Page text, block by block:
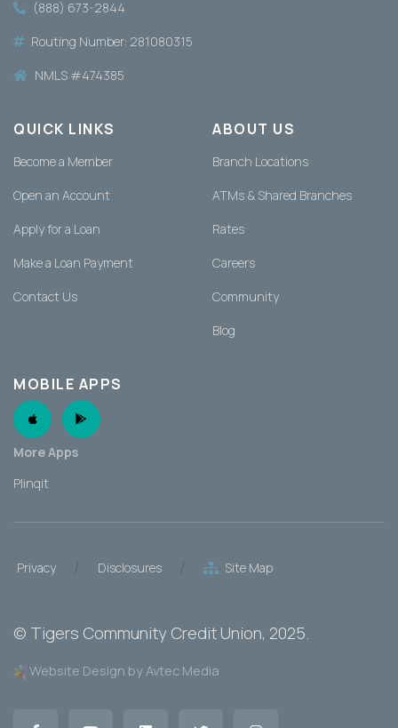
(888) 673-2844
Routing Number: 281080315
NMLS #474385
QUICK LINKS
Become a Member
Open an Account
Apply for a Loan
Make a Loan Payment
Contact Us
ABOUT US
Branch Locations
ATMs & Shared Branches
Rates
Careers
Community
Blog
MOBILE APPS
Apple AppAndroid App
More Apps
Plinqit
Privacy / Disclosures / Site Map
© Tigers Community Credit Union, 2025.
Website Design by Avtec Media